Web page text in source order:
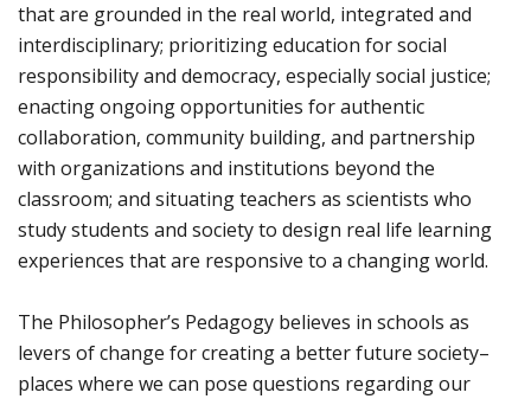
that are grounded in the real world, integrated and
interdisciplinary; prioritizing education for social
responsibility and democracy, especially social justice;
enacting ongoing opportunities for authentic
collaboration, community building, and partnership
with organizations and institutions beyond the
classroom; and situating teachers as scientists who
study students and society to design real life learning
experiences that are responsive to a changing world.
The Philosopher’s Pedagogy believes in schools as
levers of change for creating a better future society–
places where we can pose questions regarding our